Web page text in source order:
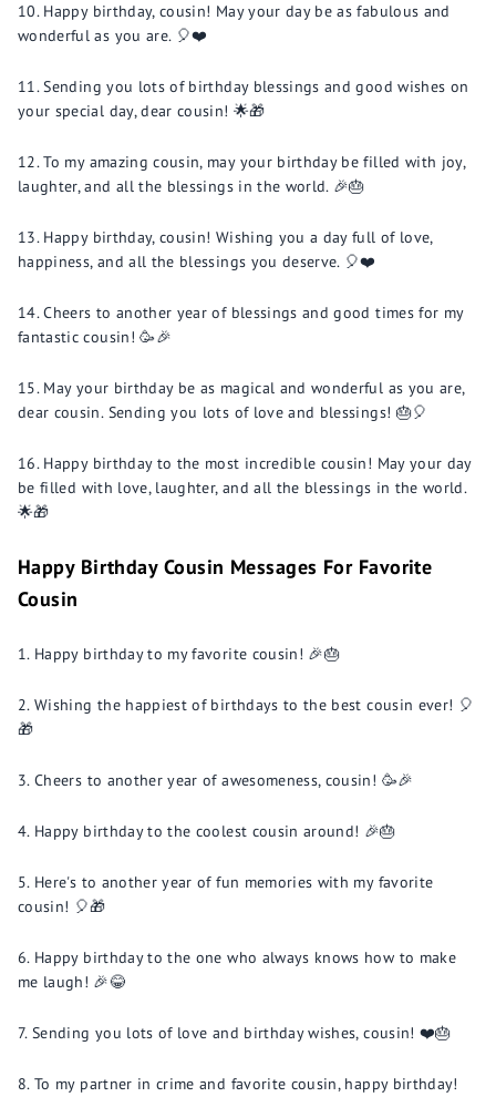
Happy birthday, cousin! May your day be as fabulous and
wonderful as you are. 🎈❤️
Sending you lots of birthday blessings and good wishes on
your special day, dear cousin! 🌟🎁
To my amazing cousin, may your birthday be filled with joy,
laughter, and all the blessings in the world. 🎉🎂
Happy birthday, cousin! Wishing you a day full of love,
happiness, and all the blessings you deserve. 🎈❤️
Cheers to another year of blessings and good times for my
fantastic cousin! 🥳🎉
May your birthday be as magical and wonderful as you are,
dear cousin. Sending you lots of love and blessings! 🎂🎈
Happy birthday to the most incredible cousin! May your day
be filled with love, laughter, and all the blessings in the world.
🌟🎁
Happy Birthday Cousin Messages For Favorite
Cousin
Happy birthday to my favorite cousin! 🎉🎂
Wishing the happiest of birthdays to the best cousin ever! 🎈
🎁
Cheers to another year of awesomeness, cousin! 🥳🎉
Happy birthday to the coolest cousin around! 🎉🎂
Here's to another year of fun memories with my favorite
cousin! 🎈🎁
Happy birthday to the one who always knows how to make
me laugh! 🎉😂
Sending you lots of love and birthday wishes, cousin! ❤️🎂
To my partner in crime and favorite cousin, happy birthday!